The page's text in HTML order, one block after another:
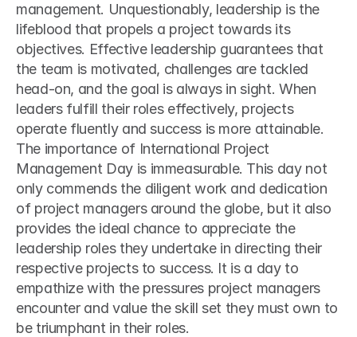
management. Unquestionably, leadership is the
lifeblood that propels a project towards its
objectives. Effective leadership guarantees that
the team is motivated, challenges are tackled
head-on, and the goal is always in sight. When
leaders fulfill their roles effectively, projects
operate fluently and success is more attainable.
The importance of International Project
Management Day is immeasurable. This day not
only commends the diligent work and dedication
of project managers around the globe, but it also
provides the ideal chance to appreciate the
leadership roles they undertake in directing their
respective projects to success. It is a day to
empathize with the pressures project managers
encounter and value the skill set they must own to
be triumphant in their roles.